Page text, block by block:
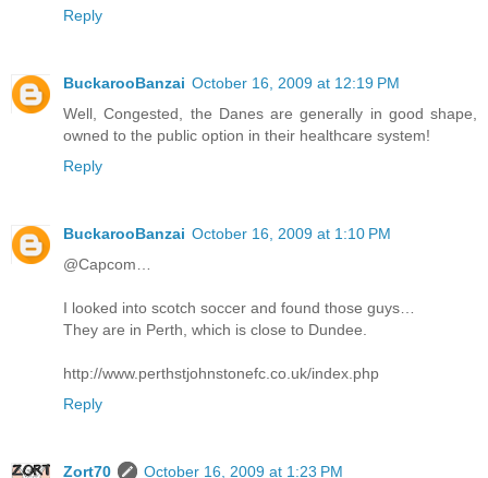
Reply
BuckarooBanzai October 16, 2009 at 12:19 PM
Well, Congested, the Danes are generally in good shape,
owned to the public option in their healthcare system!
Reply
BuckarooBanzai October 16, 2009 at 1:10 PM
@Capcom…
I looked into scotch soccer and found those guys…
They are in Perth, which is close to Dundee.
http://www.perthstjohnstonefc.co.uk/index.php
Reply
Zort70 October 16, 2009 at 1:23 PM